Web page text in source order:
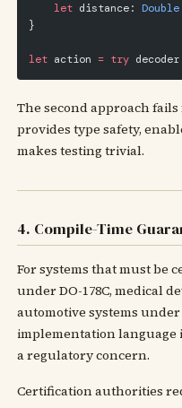
    let
distance: Double
}
let action = try
The second approach
provides type safety,
makes testing trivial.
4. Compile-Time
For systems that must be
under DO-178C, medical
automotive systems under
implementation language
a regulatory concern.
Certification authorities